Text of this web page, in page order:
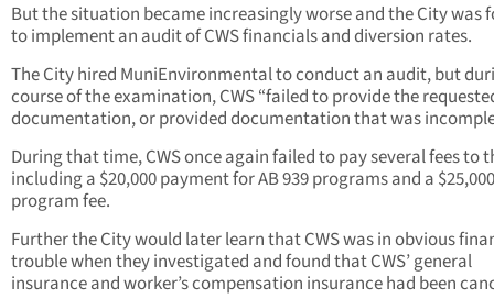
But the situation became increasingly worse and the City was
to implement an audit of CWS financials and diversion rates.
The City hired MuniEnvironmental to conduct an audit, but
course of the examination, CWS “failed to provide the
documentation, or provided documentation that was
During that time, CWS once again failed to pay several fees to
including a $20,000 payment for AB 939 programs and a
program fee.
Further the City would later learn that CWS was in obvious
trouble when they investigated and found that CWS’ general
insurance and worker’s compensation insurance had been